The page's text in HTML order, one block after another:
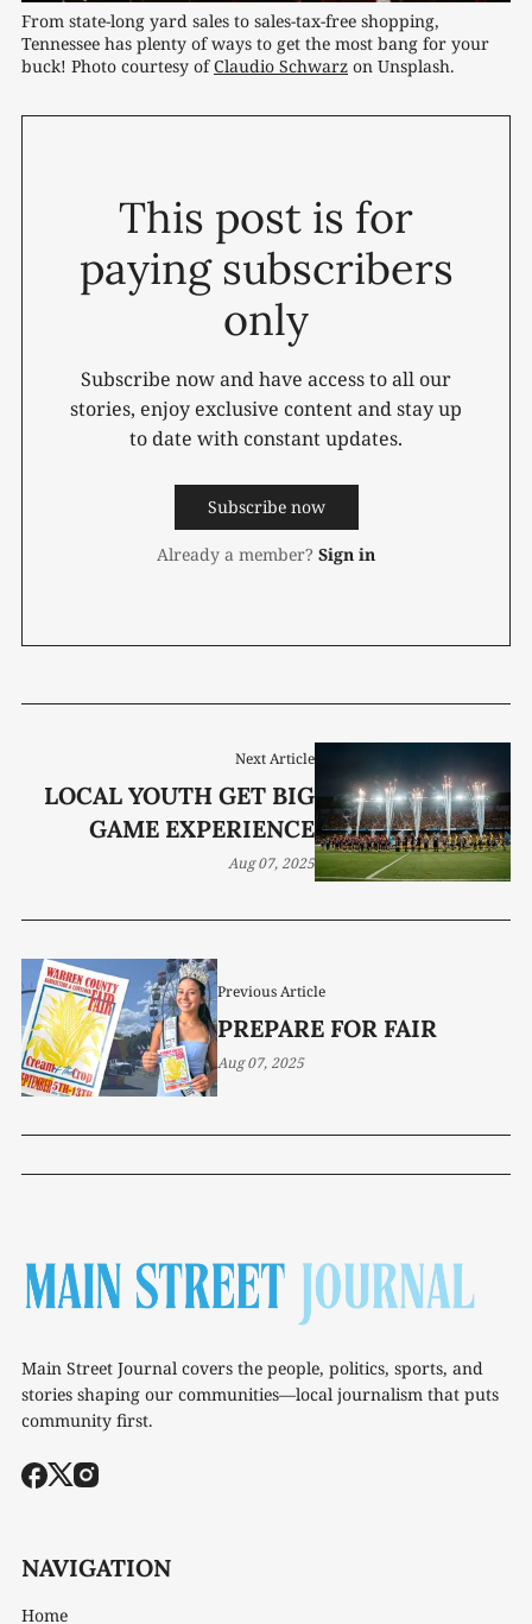
From state-long yard sales to sales-tax-free shopping,
Tennessee has plenty of ways to get the most bang for your
buck! Photo courtesy of Claudio Schwarz on Unsplash.
This post is for
paying subscribers
only
Subscribe now and have access to all our
stories, enjoy exclusive content and stay up
to date with constant updates.
Subscribe now
Already a member? Sign in
Previous Article
PREPARE FOR FAIR
Aug 07, 2025
Next Article
LOCAL YOUTH GET BIG
GAME EXPERIENCE
Aug 07, 2025
Main Street Journal covers the people, politics, sports, and
stories shaping our communities—local journalism that puts
community first.
NAVIGATION
Home